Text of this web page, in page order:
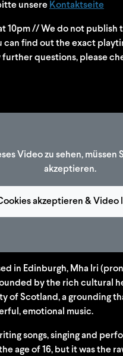
unsere Kontaktseite
10pm // We do not publish
can find out the exact
further questions, please
Video zu sehen, müssen
akzeptieren.
akzeptieren & Video
in Edinburgh, Mha Iri
by the rich cultural
of Scotland, a grounding
emotional music.
songs, singing and
age of 16, but it was the